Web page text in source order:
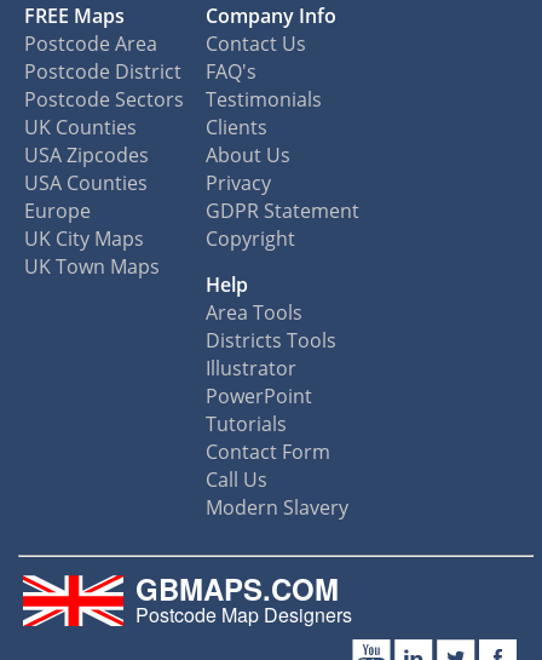
FREE Maps
Postcode Area
Postcode District
Postcode Sectors
UK Counties
USA Zipcodes
USA Counties
Europe
UK City Maps
UK Town Maps
Company Info
Contact Us
FAQ's
Testimonials
Clients
About Us
Privacy
GDPR Statement
Copyright
Help
Area Tools
Districts Tools
Illustrator
PowerPoint
Tutorials
Contact Form
Call Us
Modern Slavery
GBMAPS.COM
Postcode Map Designers